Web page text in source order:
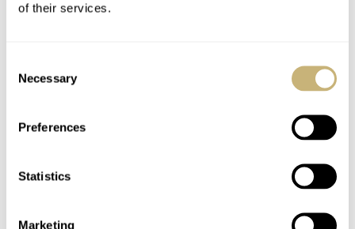
of their services.
Selection
Necessary
Preferences
Statistics
Marketing
Breitling